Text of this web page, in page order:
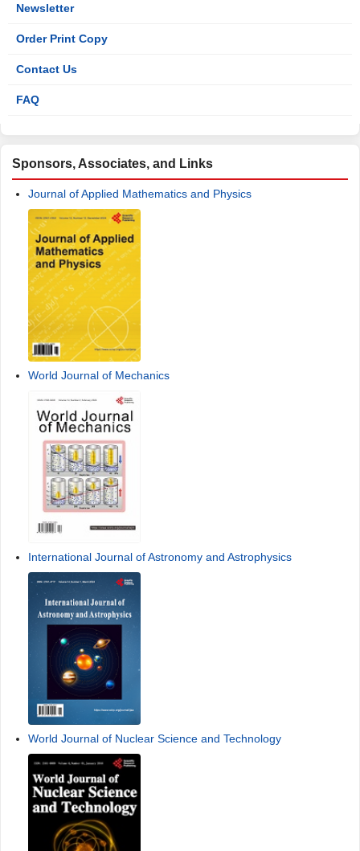
Newsletter
Order Print Copy
Contact Us
FAQ
Sponsors, Associates, and Links
Journal of Applied Mathematics and Physics
World Journal of Mechanics
International Journal of Astronomy and Astrophysics
World Journal of Nuclear Science and Technology